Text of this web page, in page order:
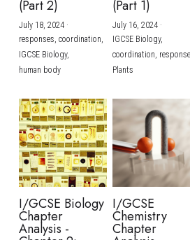
(Part 2)
July 18, 2024·
responses, coordination,
IGCSE Biology,
human body
(Part 1)
July 16, 2024·
IGCSE Biology,
coordination,
Plants
I/GCSE Biology
Chapter
Analysis -
I/GCSE
Chemistry
Chapter